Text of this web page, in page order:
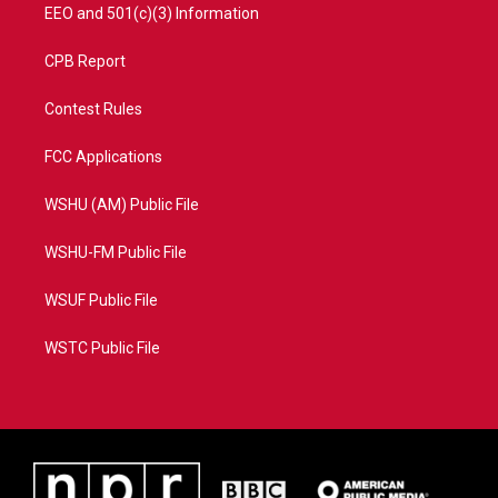
EEO and 501(c)(3) Information
CPB Report
Contest Rules
FCC Applications
WSHU (AM) Public File
WSHU-FM Public File
WSUF Public File
WSTC Public File